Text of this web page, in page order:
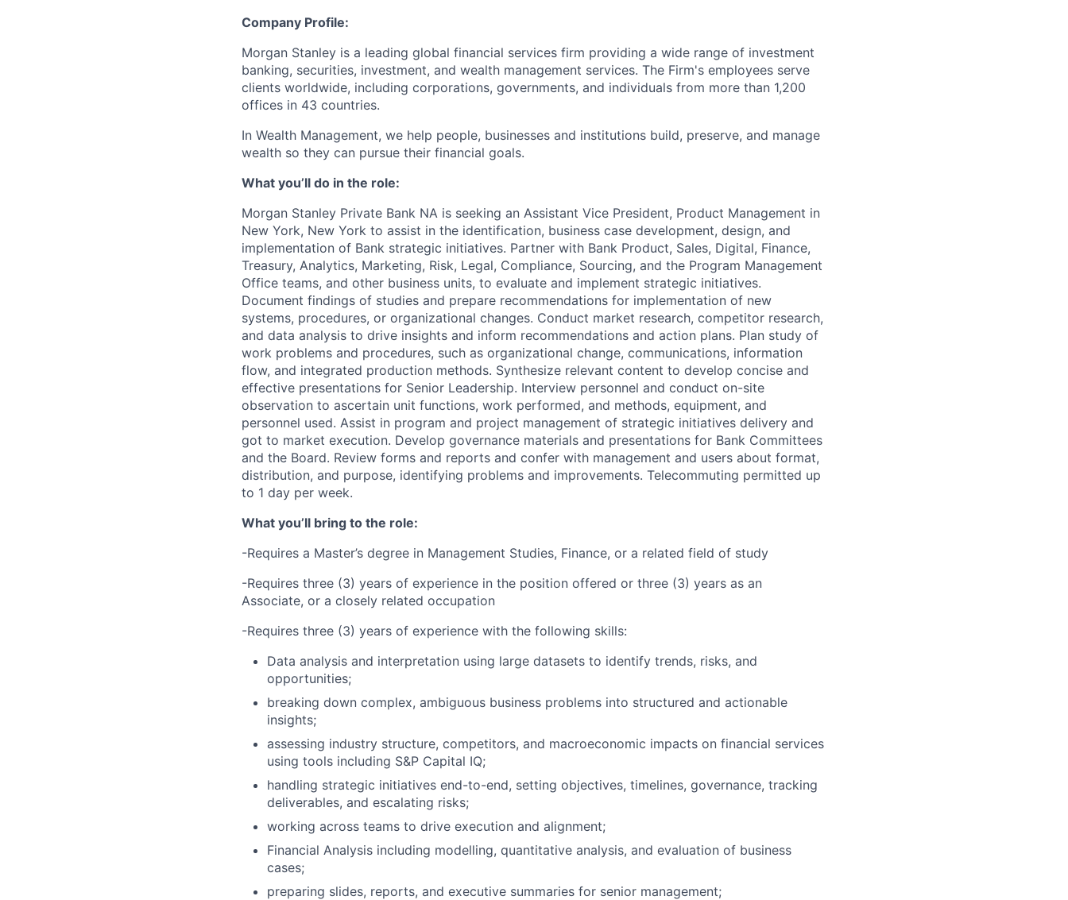
Company Profile:
Morgan Stanley is a leading global financial services firm providing a wide range of investment
banking, securities, investment, and wealth management services. The Firm's employees serve
clients worldwide, including corporations, governments, and individuals from more than 1,200
offices in 43 countries.
In Wealth Management, we help people, businesses and institutions build, preserve, and manage
wealth so they can pursue their financial goals.
What you’ll do in the role:
Morgan Stanley Private Bank NA is seeking an Assistant Vice President, Product Management in
New York, New York to assist in the identification, business case development, design, and
implementation of Bank strategic initiatives. Partner with Bank Product, Sales, Digital, Finance,
Treasury, Analytics, Marketing, Risk, Legal, Compliance, Sourcing, and the Program Management
Office teams, and other business units, to evaluate and implement strategic initiatives.
Document findings of studies and prepare recommendations for implementation of new
systems, procedures, or organizational changes. Conduct market research, competitor research,
and data analysis to drive insights and inform recommendations and action plans. Plan study of
work problems and procedures, such as organizational change, communications, information
flow, and integrated production methods. Synthesize relevant content to develop concise and
effective presentations for Senior Leadership. Interview personnel and conduct on-site
observation to ascertain unit functions, work performed, and methods, equipment, and
personnel used. Assist in program and project management of strategic initiatives delivery and
got to market execution. Develop governance materials and presentations for Bank Committees
and the Board. Review forms and reports and confer with management and users about format,
distribution, and purpose, identifying problems and improvements. Telecommuting permitted up
to 1 day per week.
What you’ll bring to the role:
-Requires a Master’s degree in Management Studies, Finance, or a related field of study
-Requires three (3) years of experience in the position offered or three (3) years as an
Associate, or a closely related occupation
-Requires three (3) years of experience with the following skills:
Data analysis and interpretation using large datasets to identify trends, risks, and
opportunities;
breaking down complex, ambiguous business problems into structured and actionable
insights;
assessing industry structure, competitors, and macroeconomic impacts on financial services
using tools including S&P Capital IQ;
handling strategic initiatives end-to-end, setting objectives, timelines, governance, tracking
deliverables, and escalating risks;
working across teams to drive execution and alignment;
Financial Analysis including modelling, quantitative analysis, and evaluation of business
cases;
preparing slides, reports, and executive summaries for senior management;